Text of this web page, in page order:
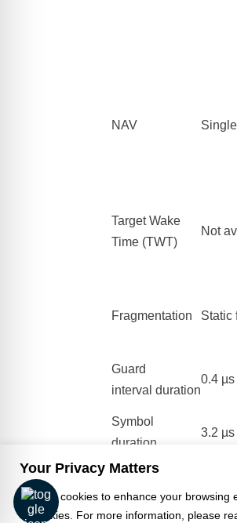
Your Privacy Matters
We use cookies to enhance your
of cookies. For more information, please
NAV
Target Wake
Time (TWT)
Not
Fragmentation Static
Guard
interval duration
0.4
Symbol
duration
3.2 µs
Article Copyright
Clickherefor the